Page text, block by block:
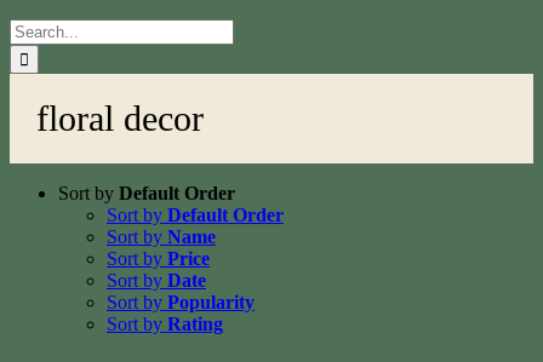
Search
for:
floral decor
Sort by Default Order
Sort by Default Order
Sort by Name
Sort by Price
Sort by Date
Sort by Popularity
Sort by Rating